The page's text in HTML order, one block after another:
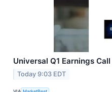
Universal Q1 Earnings
Today 9:03 EDT